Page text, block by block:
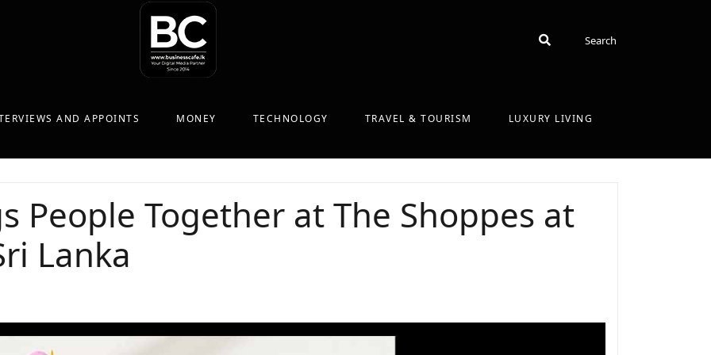
SearchSearch
AND APPOINTS MONEY TECHNOLOGY TRAVEL & TOURISM LUXURY LIVING
People Together at The Shoppes at
Lanka